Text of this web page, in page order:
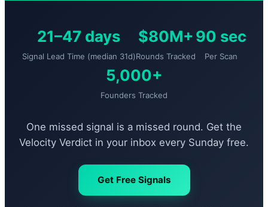
21–47 days
Signal Lead Time (median 31d)
$80M+
Rounds Tracked
90 sec
Per Scan
5,000+
Founders Tracked
One missed signal is a missed round. Get the
Velocity Verdict in your inbox every Sunday free.
Get Free Signals